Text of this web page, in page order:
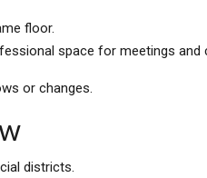
floor.
space for meetings and
or changes.
districts.